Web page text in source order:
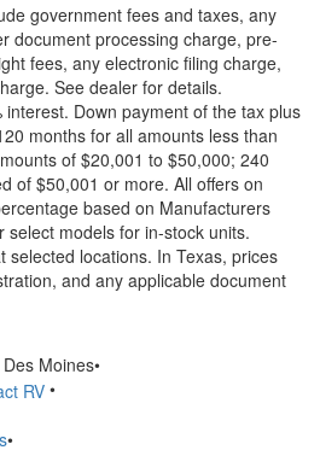
government fees and taxes, any
document processing charge, pre-
fees, any electronic filing charge,
See dealer for details.
Down payment of the tax plus
months for all amounts less than
of $20,001 to $50,000; 240
of $50,001 or more. All offers on
based on Manufacturers
select models for in-stock units.
selected locations. In Texas, prices
and any applicable document
Moines•
•
•